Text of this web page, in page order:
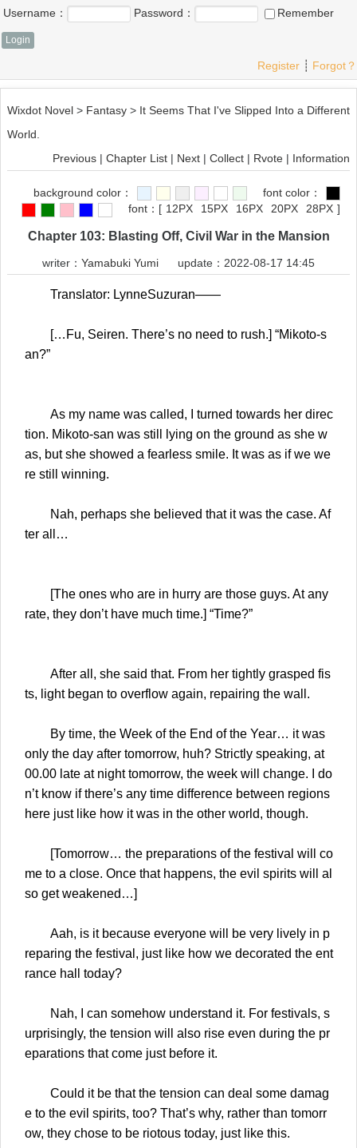
Username： Password： Remember
Register ┊ Forgot？
Wixdot Novel > Fantasy > It Seems That I've Slipped Into a Different
World.
Previous | Chapter List | Next | Collect | Rvote | Information
background color：
font color：
font： [ 12PX 15PX 16PX 20PX 28PX ]
Chapter 103: Blasting Off, Civil War in the Mansion
writer： Yamabuki Yumi update：2022-08-17 14:45
Translator: LynneSuzuran——
[…Fu, Seiren. There’s no need to rush.] “Mikoto-s
an?”
As my name was called, I turned towards her direc
tion. Mikoto-san was still lying on the ground as she w
as, but she showed a fearless smile. It was as if we we
re still winning.
Nah, perhaps she believed that it was the case. Af
ter all…
[The ones who are in hurry are those guys. At any
rate, they don’t have much time.] “Time?”
After all, she said that. From her tightly grasped fis
ts, light began to overflow again, repairing the wall.
By time, the Week of the End of the Year… it was
only the day after tomorrow, huh? Strictly speaking, at
00.00 late at night tomorrow, the week will change. I do
n’t know if there’s any time difference between regions
here just like how it was in the other world, though.
[Tomorrow… the preparations of the festival will co
me to a close. Once that happens, the evil spirits will al
so get weakened…]
Aah, is it because everyone will be very lively in p
reparing the festival, just like how we decorated the ent
rance hall today?
Nah, I can somehow understand it. For festivals, s
urprisingly, the tension will also rise even during the pr
eparations that come just before it.
Could it be that the tension can deal some damag
e to the evil spirits, too? That’s why, rather than tomorr
ow, they chose to be riotous today, just like this.